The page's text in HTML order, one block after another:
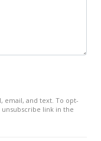
email, and text. To opt-
unsubscribe link in the